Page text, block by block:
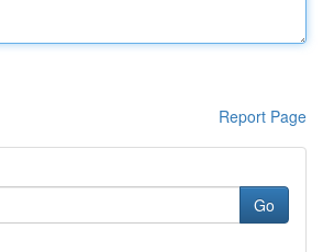
Report Page
Go